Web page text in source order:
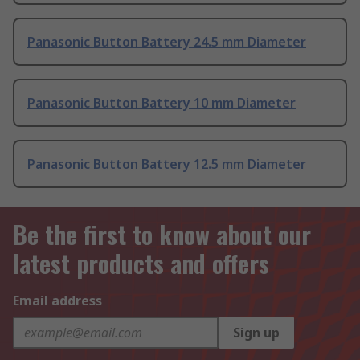
Panasonic Button Battery 24.5 mm Diameter
Panasonic Button Battery 10 mm Diameter
Panasonic Button Battery 12.5 mm Diameter
Be the first to know about our
latest products and offers
Email address
Sign up